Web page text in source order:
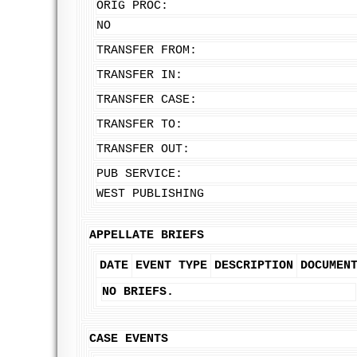
ORIG PROC:
NO
TRANSFER FROM:
TRANSFER IN:
TRANSFER CASE:
TRANSFER TO:
TRANSFER OUT:
PUB SERVICE:
WEST PUBLISHING
APPELLATE BRIEFS
DATE EVENT TYPE DESCRIPTION
DOCUMENT
NO BRIEFS.
CASE EVENTS